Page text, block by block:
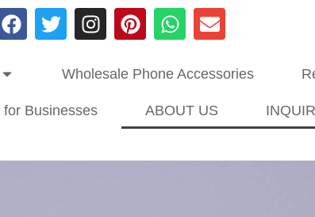
Wholesale Phone Accessories
for Businesses ABOUT US